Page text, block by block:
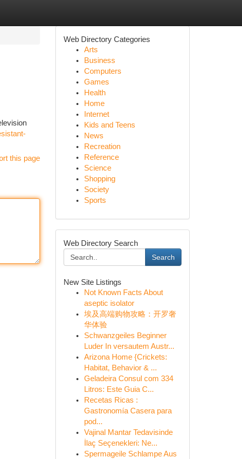
this page
Web Directory Categories
Arts
Business
Computers
Games
Health
Home
Internet
Kids and Teens
News
Recreation
Reference
Science
Shopping
Society
Sports
Web Directory Search
Search
New Site Listings
Not Known Facts About
aseptic isolator
埃及高端购物攻略：开罗奢
华体验
Schwanzgeiles Beginner
Luder In versautem Austr...
Arizona Home {Crickets:
Habitat, Behavior & ...
Geladeira Consul com 334
Litros: Este Guia C...
Recetas Ricas :
Gastronomía Casera para
pod...
Vajinal Mantar Tedavisinde
İlaç Seçenekleri: Ne...
Spermageile Schlampe Aus